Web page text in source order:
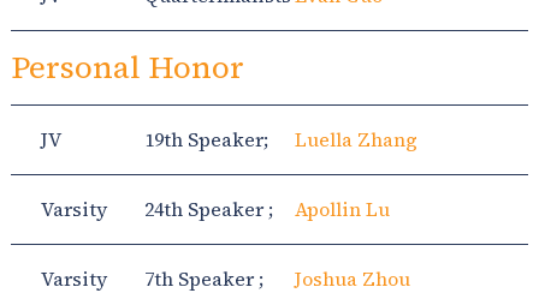
Personal Honor
JV 19th Speaker; Luella Zhang
Varsity 24th Speaker ; Apollin Lu
Varsity 7th Speaker ; Joshua Zhou